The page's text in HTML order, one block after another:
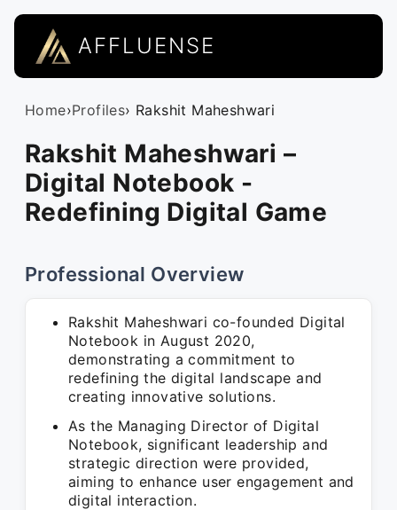
AFFLUENSE
Home›Profiles› Rakshit Maheshwari
Rakshit Maheshwari –
Digital Notebook -
Redefining Digital Game
Professional Overview
Rakshit Maheshwari co-founded Digital
Notebook in August 2020,
demonstrating a commitment to
redefining the digital landscape and
creating innovative solutions.
As the Managing Director of Digital
Notebook, significant leadership and
strategic direction were provided,
aiming to enhance user engagement and
digital interaction.